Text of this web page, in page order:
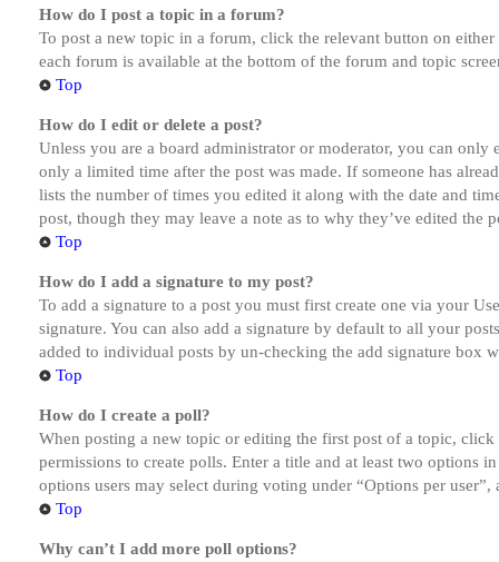
How do I post a topic in a forum?
To post a new topic in a forum, click the relevant button on
each forum is available at the bottom of the forum and topic
Top
How do I edit or delete a post?
Unless you are a board administrator or moderator, you can
only a limited time after the post was made. If someone has
lists the number of times you edited it along with the date and
post, though they may leave a note as to why they’ve edited the
Top
How do I add a signature to my post?
To add a signature to a post you must first create one via your
signature. You can also add a signature by default to all your
added to individual posts by un-checking the add signature box
Top
How do I create a poll?
When posting a new topic or editing the first post of a topic,
permissions to create polls. Enter a title and at least two options
options users may select during voting under “Options per
Top
Why can’t I add more poll options?